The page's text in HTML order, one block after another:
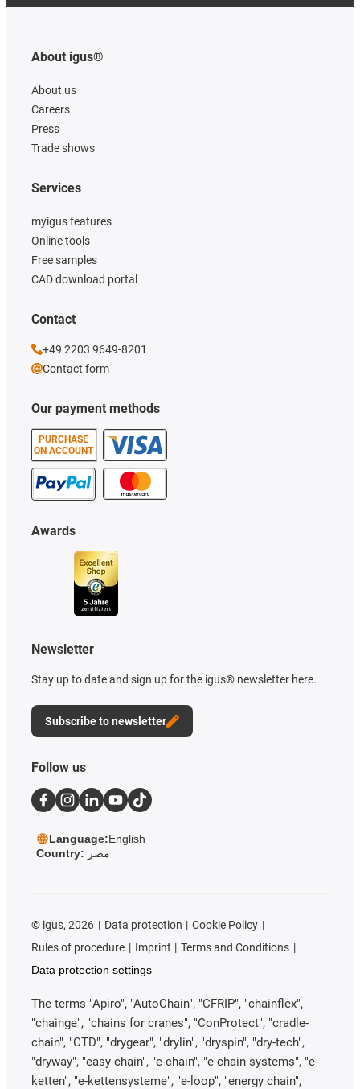
About igus®
About us
Careers
Press
Trade shows
Our payment methods
PURCHASE
ON ACCOUNT
Services
myigus features
Online tools
Free samples
CAD download portal
Awards
Newsletter
Stay up to date and sign up for the igus® newsletter here.
Subscribe to newsletter
Contact
+49 2203 9649-8201
Contact form
Follow us
Language:English
Country: مصر
© igus, 2026 Data protection
Cookie Policy
Rules of procedure
Imprint
Terms and Conditions
Data protection settings
The terms "Apiro", "AutoChain", "CFRIP", "chainflex",
"chainge", "chains for cranes", "ConProtect", "cradle-
chain", "CTD", "drygear", "drylin", "dryspin", "dry-tech",
"dryway", "easy chain", "e-chain", "e-chain systems", "e-
ketten", "e-kettensysteme", "e-loop", "energy chain",